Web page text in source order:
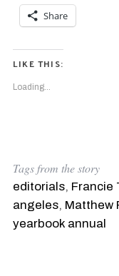
Share
LIKE THIS:
Loading...
Tags from the story
editorials, Francie
angeles, Matthew
yearbook annual
r
: